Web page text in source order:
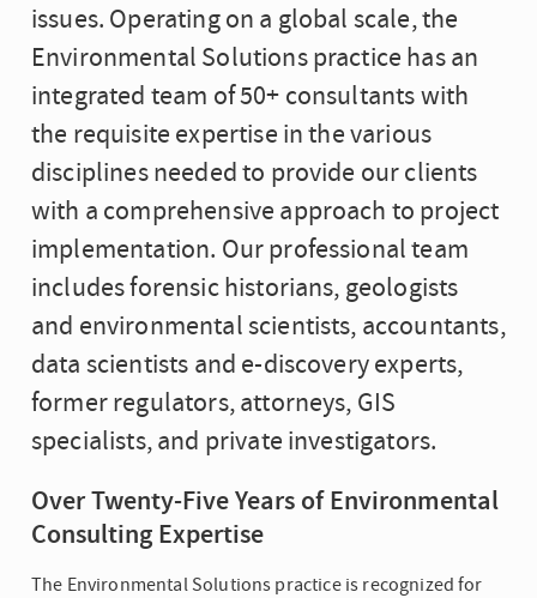
issues. Operating on a global scale, the
Environmental Solutions practice has an
integrated team of 50+ consultants with
the requisite expertise in the various
disciplines needed to provide our clients
with a comprehensive approach to project
implementation. Our professional team
includes forensic historians, geologists
and environmental scientists, accountants,
data scientists and e-discovery experts,
former regulators, attorneys, GIS
specialists, and private investigators.
Over Twenty-Five Years of Environmental
Consulting Expertise
The Environmental Solutions practice is recognized for